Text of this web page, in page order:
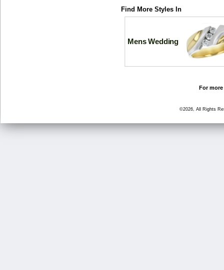
Find More Styles In
Mens Wedding
For
©2026, All Rights